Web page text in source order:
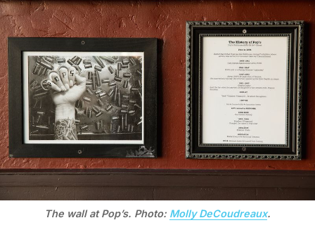
The wall at Pop’s. Photo: Molly DeCoudreaux.